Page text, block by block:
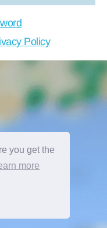
you get the
more
Policy